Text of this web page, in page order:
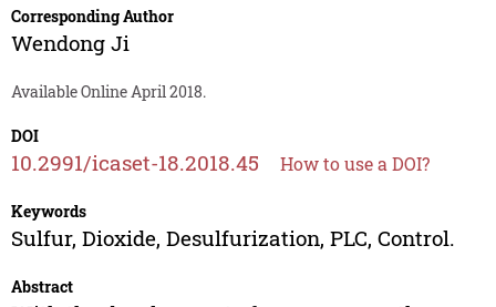
Corresponding Author
Wendong Ji
Available Online April 2018.
DOI
10.2991/icaset-18.2018.45 How to use a DOI?
Keywords
Sulfur, Dioxide, Desulfurization, PLC, Control.
Abstract